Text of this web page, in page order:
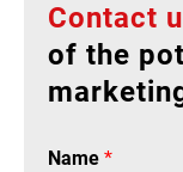
Contact
of the
Name *